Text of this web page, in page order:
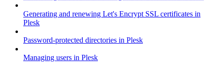
Generating and renewing Let's Encrypt SSL certificates in
Plesk
Password-protected directories in Plesk
Managing users in Plesk